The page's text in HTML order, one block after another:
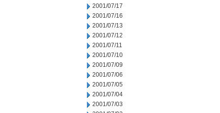
2001/07/17
2001/07/16
2001/07/13
2001/07/12
2001/07/11
2001/07/10
2001/07/09
2001/07/06
2001/07/05
2001/07/04
2001/07/03